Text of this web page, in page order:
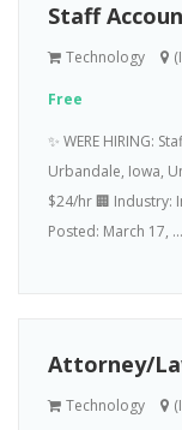
Staff
Technology
Free
✨ WERE HIRING:
Urbandale, Iowa,
$24/hr 🏢 Industry:
Posted: March 17, ...
Attorney/
Technology